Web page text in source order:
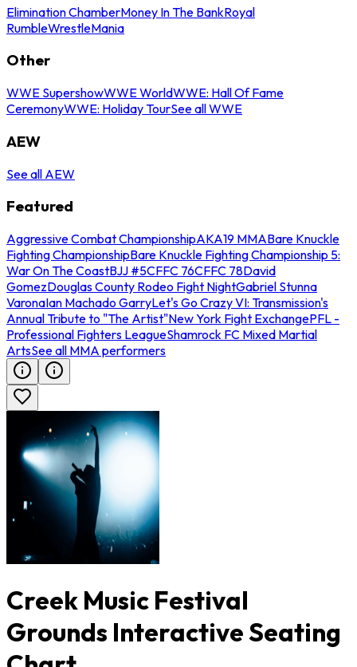
Elimination ChamberMoney In The BankRoyal
RumbleWrestleMania
Other
WWE SupershowWWE WorldWWE: Hall Of Fame
CeremonyWWE: Holiday TourSee all WWE
AEW
See all AEW
Featured
Aggressive Combat ChampionshipAKA19 MMABare Knuckle
Fighting ChampionshipBare Knuckle Fighting Championship 5:
War On The CoastBJJ #5CFFC 76CFFC 78David
GomezDouglas County Rodeo Fight NightGabriel Stunna
VaronaIan Machado GarryLet's Go Crazy VI: Transmission's
Annual Tribute to "The Artist"New York Fight ExchangePFL -
Professional Fighters LeagueShamrock FC Mixed Martial
ArtsSee all MMA performers
Creek Music Festival
Grounds Interactive Seating